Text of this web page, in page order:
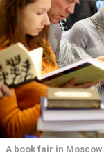
A book fair in Moscow.